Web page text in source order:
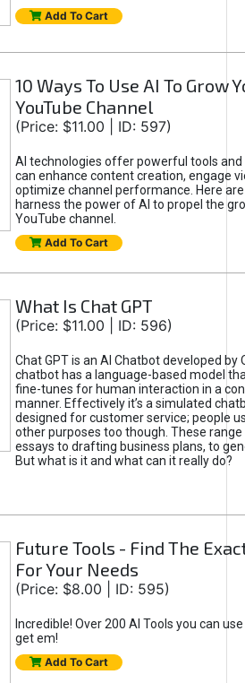
Add To Cart
10 Ways To Use AI To Grow
YouTube Channel
(Price: $11.00 | ID: 597)
AI technologies offer powerful tools
can enhance content creation, engage
optimize channel performance. Here
harness the power of AI to propel the
YouTube channel.
Add To Cart
What Is Chat GPT
(Price: $11.00 | ID: 596)
Chat GPT is an AI Chatbot developed by
chatbot has a language-based model
fine-tunes for human interaction in a
manner. Effectively it’s a simulated
designed for customer service; people
other purposes too though. These
essays to drafting business plans, to
But what is it and what can it really do?
Future Tools - Find The
For Your Needs
(Price: $8.00 | ID: 595)
Incredible! Over 200 AI Tools you can
get em!
Add To Cart